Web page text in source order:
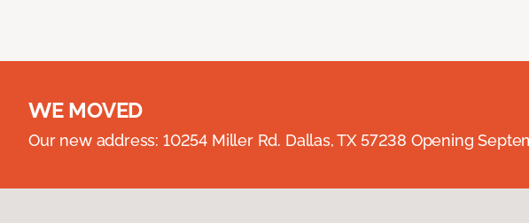
WE MOVED
Our new address: 10254 Miller Rd. Dallas, TX 57238 Opening